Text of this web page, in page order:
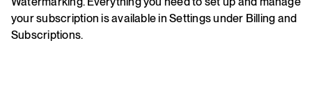
your subscription is available in Settings under Billing and
Subscriptions.